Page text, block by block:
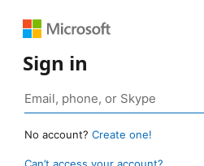
Sign in
No account? Create one!